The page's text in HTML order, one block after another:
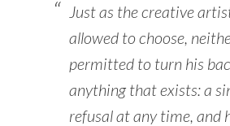
Just as the creative
allowed to choose,
permitted to turn his
anything that exists: a
refusal at any time, and